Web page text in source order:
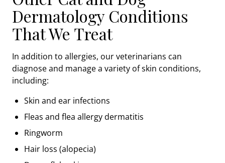
Dermatology Conditions
That We Treat
In addition to allergies, our veterinarians can
diagnose and manage a variety of skin conditions,
including:
Skin and ear infections
Fleas and flea allergy dermatitis
Ringworm
Hair loss (alopecia)